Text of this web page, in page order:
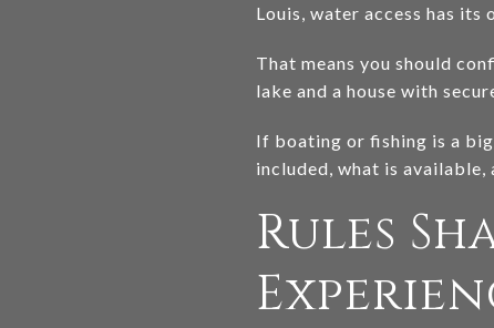
Louis, water access has
That means you should
lake and a house with
If boating or fishing is a
included, what is
Rules